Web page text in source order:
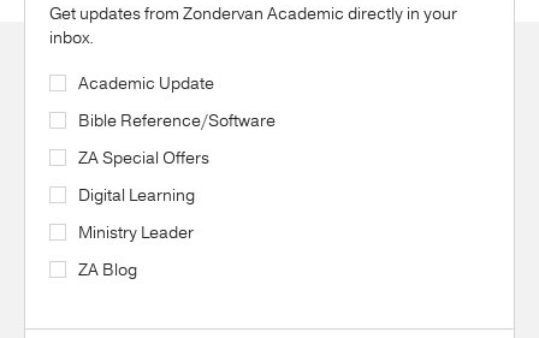
Get updates from Zondervan Academic directly in your
inbox.
Academic Update
Bible Reference/Software
ZA Special Offers
Digital Learning
Ministry Leader
ZA Blog